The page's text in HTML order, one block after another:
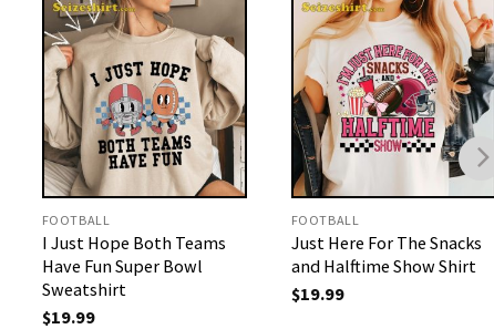
FOOTBALL
I Just Hope Both Teams
Have Fun Super Bowl
Sweatshirt
$19.99
FOOTBALL
Just Here For The Snacks
and Halftime Show Shirt
$19.99